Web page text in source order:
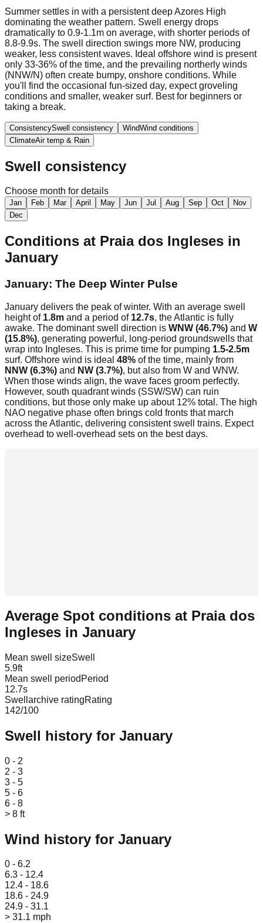
Summer settles in with a persistent deep Azores High
dominating the weather pattern. Swell energy drops
dramatically to 0.9-1.1m on average, with shorter periods of
8.8-9.9s. The swell direction swings more NW, producing
weaker, less consistent waves. Ideal offshore wind is present
only 33-36% of the time, and the prevailing northerly winds
(NNW/N) often create bumpy, onshore conditions. While
you'll find the occasional fun-sized day, expect groveling
conditions and smaller, weaker surf. Best for beginners or
taking a break.
ConsistencySwell consistency WindWind conditions
ClimateAir temp & Rain
Swell consistency
Choose month for details
Jan Feb Mar April May Jun Jul Aug Sep Oct
Nov
Dec
Conditions at Praia dos Ingleses in
January
January: The Deep Winter Pulse
January delivers the peak of winter. With an average swell
height of 1.8m and a period of 12.7s, the Atlantic is fully
awake. The dominant swell direction is WNW (46.7%) and W
(15.8%), generating powerful, long-period groundswells that
wrap into Ingleses. This is prime time for pumping 1.5-2.5m
surf. Offshore wind is ideal 48% of the time, mainly from
NNW (6.3%) and NW (3.7%), but also from W and WNW.
When those winds align, the wave faces groom perfectly.
However, south quadrant winds (SSW/SW) can ruin
conditions, but those only make up about 12% total. The high
NAO negative phase often brings cold fronts that march
across the Atlantic, delivering consistent swell trains. Expect
overhead to well-overhead sets on the best days.
Average Spot conditions at Praia dos
Ingleses in January
Mean swell sizeSwell
5.9ft
Mean swell period Period
12.7s
Swellarchive ratingRating
142/100
Swell history for January
0 - 2
2 - 3
3 - 5
5 - 6
6 - 8
> 8 ft
Wind history for January
0 - 6.2
6.3 - 12.4
12.4 - 18.6
18.6 - 24.9
24.9 - 31.1
> 31.1 mph